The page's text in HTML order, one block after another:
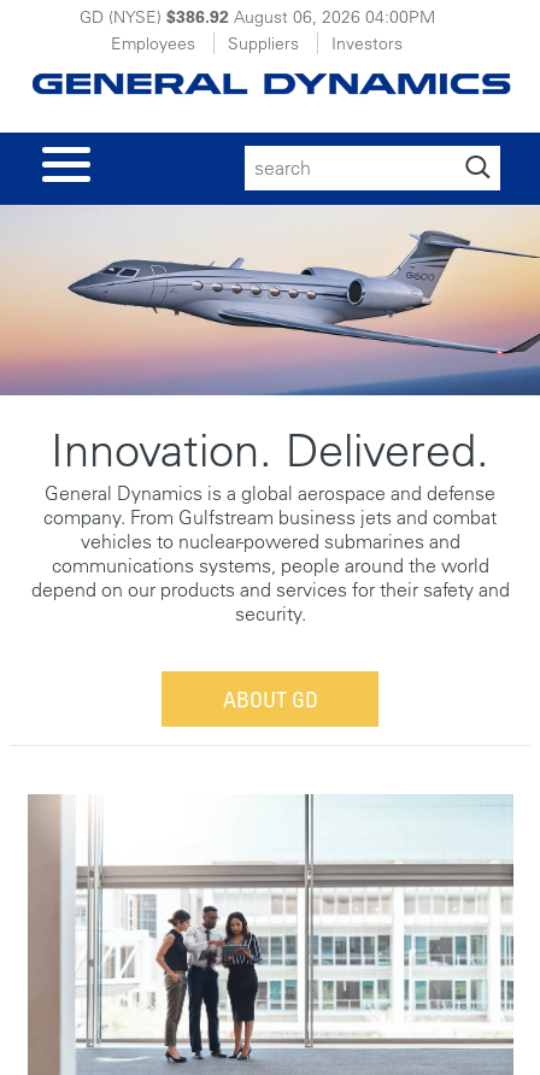
GD (NYSE) $386.92 August 06, 2026 04:00PM
Employees
Suppliers Investors
Innovation. Delivered.
General Dynamics is a global aerospace and defense
company. From Gulfstream business jets and combat
vehicles to nuclear-powered submarines and
communications systems, people around the world
depend on our products and services for their safety and
security.
ABOUT GD